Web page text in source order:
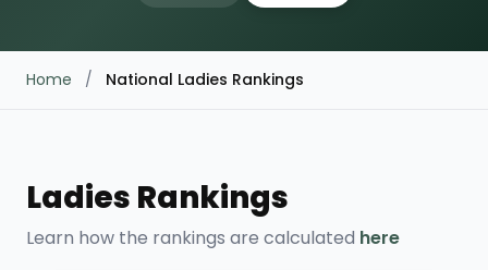
Home / National Ladies Rankings
Ladies Rankings
Learn how the rankings are calculated here